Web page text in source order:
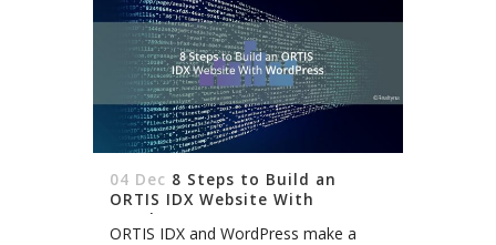
04 Dec 8 Steps to Build an
ORTIS IDX Website With
WordPress
ORTIS IDX and WordPress make a